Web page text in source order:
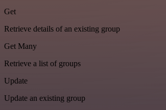
Get
Retrieve details of an existing group
Get Many
Retrieve a list of groups
Update
Update an existing group